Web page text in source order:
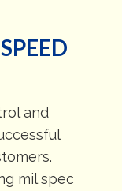
and
mil spec